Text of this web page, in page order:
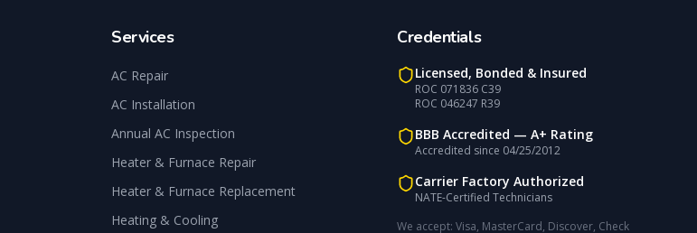
Services
AC Repair
AC Installation
Annual AC Inspection
Heater & Furnace Repair
Heater & Furnace Replacement
Heating & Cooling
Credentials
Licensed, Bonded & Insured
ROC 071836 C39
ROC 046247 R39
BBB Accredited — A+ Rating
Accredited since 04/25/2012
Carrier Factory Authorized
NATE-Certified Technicians
We accept: Visa, MasterCard, Discover, Check